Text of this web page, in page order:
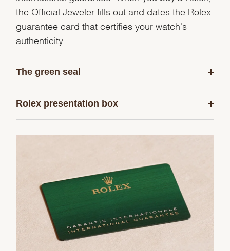
the Official Jeweler fills out and dates the Rolex
guarantee card that certifies your watch's
authenticity.
The green seal
Rolex presentation box